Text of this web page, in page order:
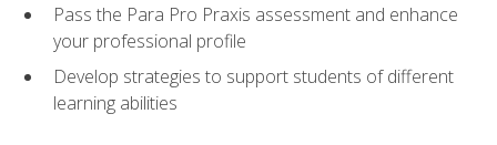
Pass the Para Pro Praxis assessment and enhance
your professional profile
Develop strategies to support students of different
learning abilities